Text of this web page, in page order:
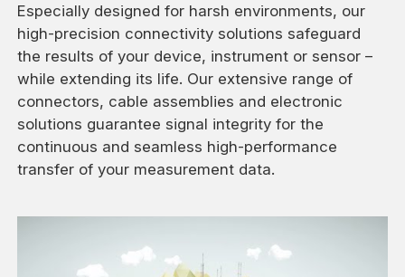
Especially designed for harsh environments, our
high-precision connectivity solutions safeguard
the results of your device, instrument or sensor –
while extending its life. Our extensive range of
connectors, cable assemblies and electronic
solutions guarantee signal integrity for the
continuous and seamless high-performance
transfer of your measurement data.